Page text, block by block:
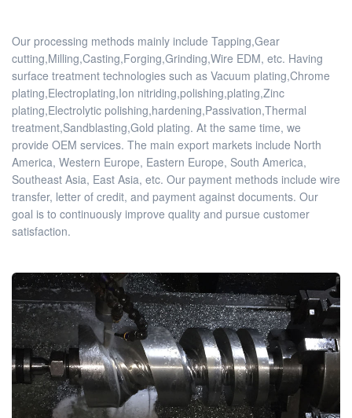
Our processing methods mainly include Tapping,Gear
cutting,Milling,Casting,Forging,Grinding,Wire EDM, etc. Having
surface treatment technologies such as Vacuum plating,Chrome
plating,Electroplating,Ion nitriding,polishing,plating,Zinc
plating,Electrolytic polishing,hardening,Passivation,Thermal
treatment,Sandblasting,Gold plating. At the same time, we
provide OEM services. The main export markets include North
America, Western Europe, Eastern Europe, South America,
Southeast Asia, East Asia, etc. Our payment methods include wire
transfer, letter of credit, and payment against documents. Our
goal is to continuously improve quality and pursue customer
satisfaction.